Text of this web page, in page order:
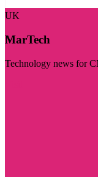
UK
MarTech
Technology news for